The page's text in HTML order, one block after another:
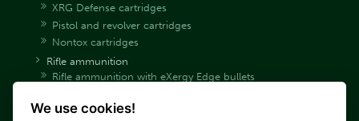
XRG Defense cartridges
Pistol and revolver cartridges
Nontox cartridges
Rifle ammunition
Rifle ammunition with eXergy Edge bullets
Rifle ammunition SP
We use cookies!